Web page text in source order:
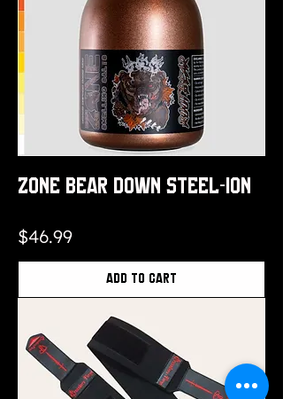
Zone Bear Down Steel-ION
Price
$46.99
Add to Cart